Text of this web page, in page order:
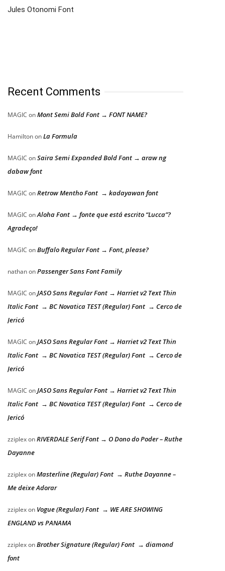
Jules Otonomi Font
Recent Comments
MAGIC onMont Semi Bold Font → FONT NAME?
HamiltononLa Formula
MAGIC onSaira Semi Expanded Bold Font → araw ng
dabaw font
MAGIC onRetrow Mentho Font → kadayawan font
MAGIC onAloha Font → fonte que está escrito “Lucca”?
Agradeço!
MAGIC onBuffalo Regular Font → Font, please?
nathanonPassenger Sans Font Family
MAGIC onJASO Sans Regular Font → Harriet v2 Text Thin
Italic Font → BC Novatica TEST (Regular) Font → Cerco de
Jericó
MAGIC onJASO Sans Regular Font → Harriet v2 Text Thin
Italic Font → BC Novatica TEST (Regular) Font → Cerco de
Jericó
MAGIC onJASO Sans Regular Font → Harriet v2 Text Thin
Italic Font → BC Novatica TEST (Regular) Font → Cerco de
Jericó
zziplexonRIVERDALE Serif Font → O Dono do Poder – Ruthe
Dayanne
zziplexonMasterline (Regular) Font → Ruthe Dayanne –
Me deixe Adorar
zziplexon Vogue (Regular) Font → WE ARE SHOWING
ENGLAND vs PANAMA
zziplexonBrother Signature (Regular) Font → diamond
font